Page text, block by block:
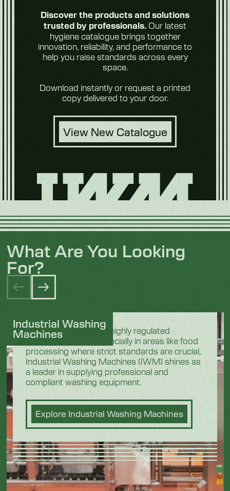
Discover the products and solutions
trusted by professionals. Our latest
hygiene catalogue brings together
innovation, reliability, and performance to
help you raise standards across every
space.
Download instantly or request a printed
copy delivered to your door.
View New Catalogue
What Are You Looking
For?
In the demanding and highly regulated
industrial sectors, especially in areas like food
processing where strict standards are crucial,
Industrial Washing Machines (IWM) shines as
a leader in supplying professional and
compliant washing equipment.
Explore Industrial Washing Machines
Industrial Washing
Machines